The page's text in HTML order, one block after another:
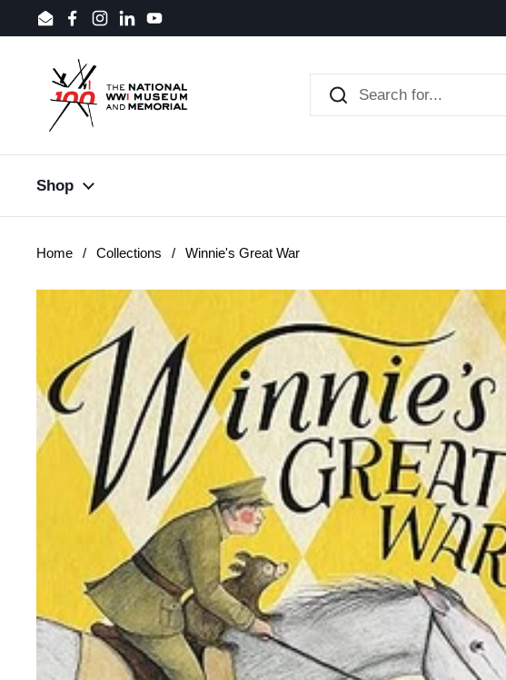
Skip to content
EmailFacebook
Instagram
LinkedInYouTube
Shop
Home / Collections / Winnie's Great War